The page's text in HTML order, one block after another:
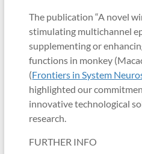
The publication “A novel
stimulating multichannel
supplementing or
functions in monkey
(Frontiers in System
highlighted our
innovative technological
research.
FURTHER INFO